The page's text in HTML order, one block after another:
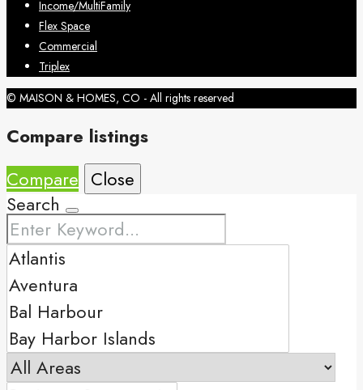
Income/MultiFamily
Flex Space
Commercial
Triplex
© MAISON & HOMES, CO - All rights reserved
Compare listings
Compare Close
Search